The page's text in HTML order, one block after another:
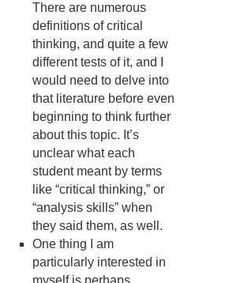
There are numerous
definitions of critical
thinking, and quite a few
different tests of it, and I
would need to delve into
that literature before even
beginning to think further
about this topic. It’s
unclear what each
student meant by terms
like “critical thinking,” or
“analysis skills” when
they said them, as well.
One thing I am
particularly interested in
myself is perhaps